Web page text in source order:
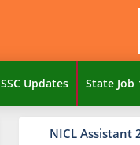
SSC Updates State Job
NICL Assistant